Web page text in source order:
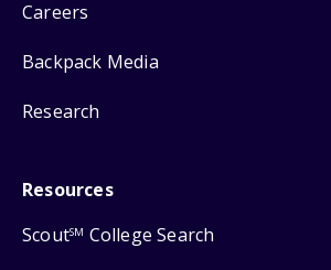
Careers
Backpack Media
Research
Resources
ScoutSM College Search